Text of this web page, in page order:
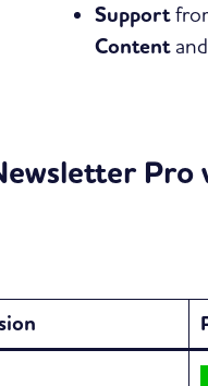
Support
Content
Pro